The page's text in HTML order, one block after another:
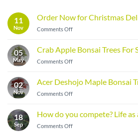
11
Nov
Order Now for Christmas
Comments Offon
for
Christmas
05
May
Crab Apple Bonsai Trees For
Comments Offon
Bonsai
Trees
02
Nov
Acer Deshojo Maple Bonsai
Comments Offon
Maple
Bonsai
18
Sep
How do you compete? Life
Comments Offon